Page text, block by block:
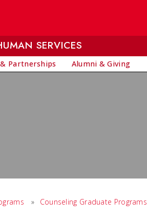
SERVICES
Partnerships Alumni & Giving
» Counseling Graduate Programs